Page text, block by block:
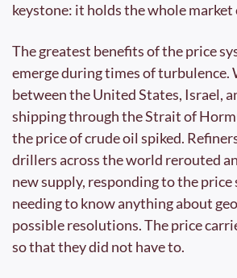
keystone: it holds the whole
The greatest benefits of the price
emerge during times of turbulence.
between the United States, Israel,
shipping through the Strait of
the price of crude oil spiked.
drillers across the world rerouted
new supply, responding to the
needing to know anything about
possible resolutions. The price
so that they did not have to.